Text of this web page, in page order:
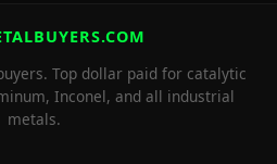
Top dollar paid for catalytic
Inconel, and all industrial
metals.